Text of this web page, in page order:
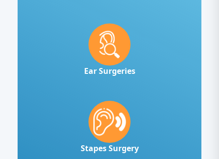
Ear Surgeries
Stapes Surgery